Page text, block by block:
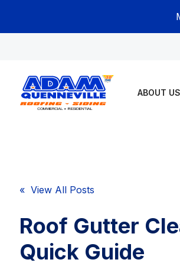
ABOUT US
« View All Posts
Roof Gutter
Quick Guide